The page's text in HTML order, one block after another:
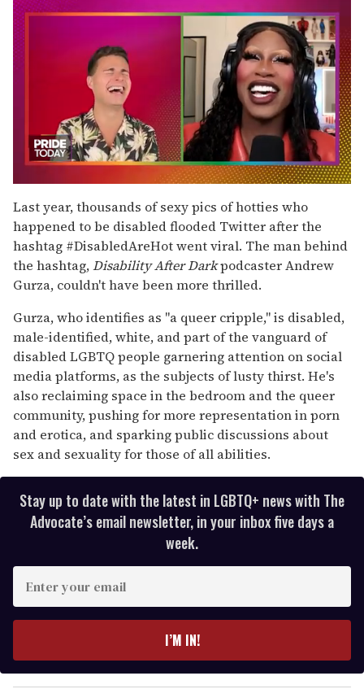
of
2
minutes,
13
seconds
Last year, thousands of sexy pics of hotties who
happened to be disabled flooded Twitter after the
hashtag #DisabledAreHot went viral. The man behind
the hashtag,Disability After Darkpodcaster Andrew
Gurza, couldn't have been more thrilled.
Gurza, who identifies as "a queer cripple," is disabled,
male-identified, white, and part of the vanguard of
disabled LGBTQ people garnering attention on social
media platforms, as the subjects of lusty thirst. He's
also reclaiming space in the bedroom and the queer
community, pushing for more representation in porn
and erotica, and sparking public discussions about
sex and sexuality for those of all abilities.
Stay up to date with the latest in LGBTQ+ news with The
Advocate’s email newsletter, in your inbox five days a
week.
y
I’M IN!